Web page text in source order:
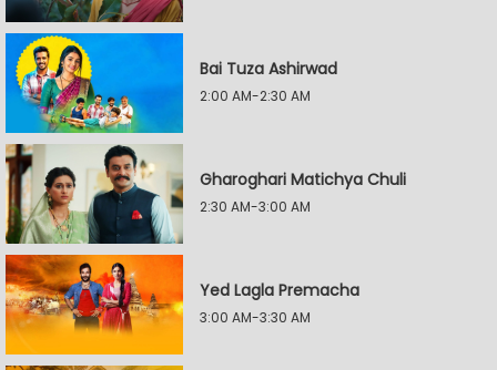
Bai Tuza Ashirwad
2:00 AM-2:30 AM
Gharoghari Matichya Chuli
2:30 AM-3:00 AM
Yed Lagla Premacha
3:00 AM-3:30 AM